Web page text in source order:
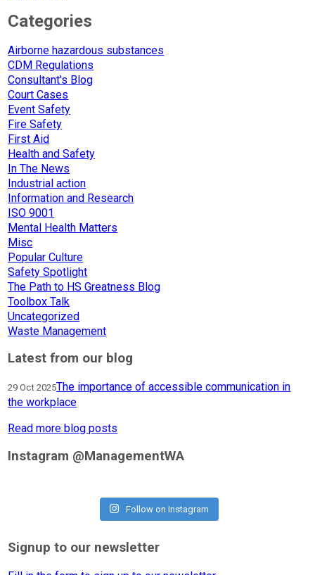
Categories
Airborne hazardous substances
CDM Regulations
Consultant's Blog
Court Cases
Event Safety
Fire Safety
First Aid
Health and Safety
In The News
Industrial action
Information and Research
ISO 9001
Mental Health Matters
Misc
Popular Culture
Safety Spotlight
The Path to HS Greatness Blog
Toolbox Talk
Uncategorized
Waste Management
Latest from our blog
29 Oct 2025The importance of accessible communication in
the workplace
Read more blog posts
Instagram @ManagementWA
Follow on Instagram
Signup to our newsletter